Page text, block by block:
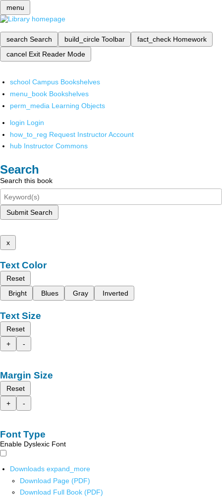
menu
search Search build_circle Toolbar fact_check Homework
cancel Exit Reader Mode
school Campus Bookshelves
menu_book Bookshelves
perm_media Learning Objects
login Login
how_to_reg Request Instructor Account
hub Instructor Commons
Search
Search this book
Submit Search
x
Text Color
Reset
Bright
Blues Gray Inverted
Text Size
Reset
+
-
Margin Size
Reset
+
-
Font Type
Enable Dyslexic Font
Downloads expand_more
Download Page (PDF)
Download Full Book (PDF)